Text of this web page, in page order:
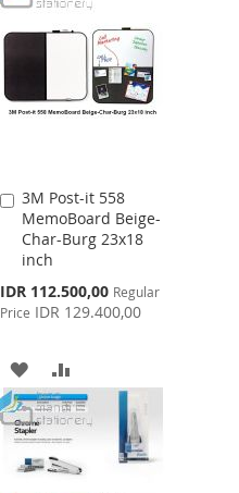
WISH
LIST
COMPARE
3M Post-it 558
MemoBoard Beige-
Char-Burg 23x18
inch
Special
Price
IDR 112.500,00 Regular
Price IDR 129.400,00
Add
to
Cart
ADD
TO
WISH
LIST
TO
COMPARE